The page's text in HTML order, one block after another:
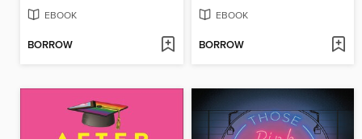
EBOOK
BORROW
EBOOK
BORROW